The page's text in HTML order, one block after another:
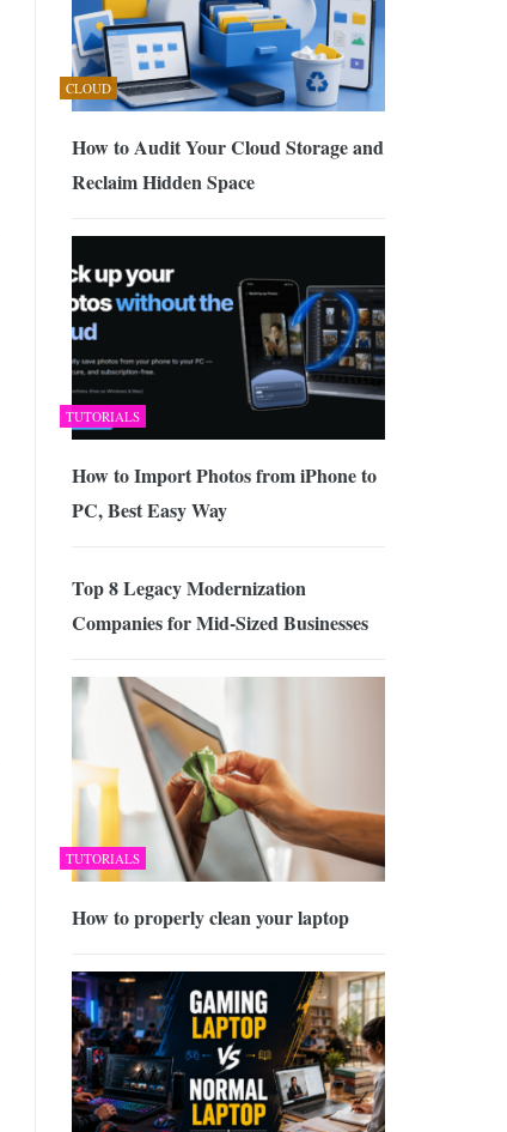
CLOUD
How to Audit Your Cloud Storage and
Reclaim Hidden Space
TUTORIALS
How to Import Photos from iPhone to
PC, Best Easy Way
Top 8 Legacy Modernization
Companies for Mid-Sized Businesses
TUTORIALS
How to properly clean your laptop